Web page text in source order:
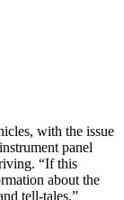
with the issue
panel
“If this
about the
tell-tales.”